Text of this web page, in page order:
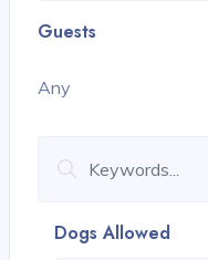
Guests
Any
Dogs Allowed